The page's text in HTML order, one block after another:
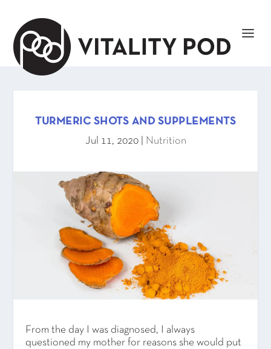
TURMERIC SHOTS AND SUPPLEMENTS
Jul 11, 2020| Nutrition
From the day I was diagnosed, I always
questioned my mother for reasons she would put